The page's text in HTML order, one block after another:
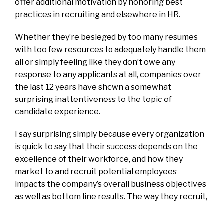
offer additional motivation by honoring best
practices in recruiting and elsewhere in HR.
Whether they’re besieged by too many resumes
with too few resources to adequately handle them
all or simply feeling like they don’t owe any
response to any applicants at all, companies over
the last 12 years have shown a somewhat
surprising inattentiveness to the topic of
candidate experience.
I say surprising simply because every organization
is quick to say that their success depends on the
excellence of their workforce, and how they
market to and recruit potential employees
impacts the company’s overall business objectives
as well as bottom line results. The way they recruit,